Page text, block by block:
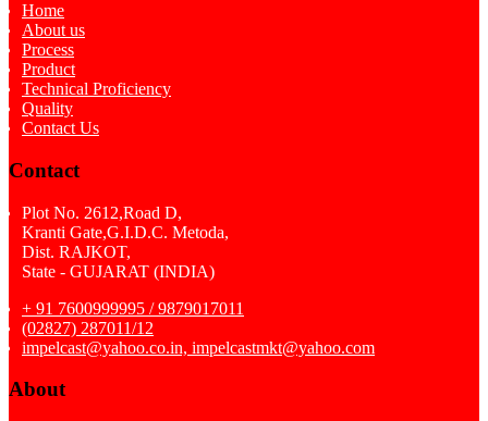
Home
About us
Process
Product
Technical Proficiency
Quality
Contact Us
Contact
Plot No. 2612,Road D,
Kranti Gate,G.I.D.C. Metoda,
Dist. RAJKOT,
State - GUJARAT (INDIA)
+ 91 7600999995 / 9879017011
(02827) 287011/12
impelcast@yahoo.co.in, impelcastmkt@yahoo.com
About